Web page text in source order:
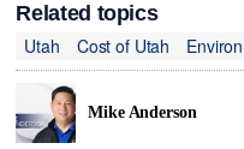
Related topics
Utah
Cost of Utah
Mike Anderson